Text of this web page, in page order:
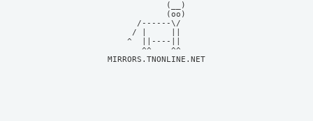
            (__)
            (oo)
      /------\/
     / |     ||
    ^  ||----||
MIRRORS.TNONLINE.NET